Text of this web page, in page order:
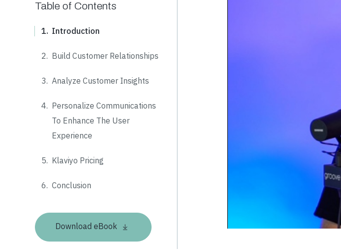
Table of Contents
1. Introduction
2. Build Customer Relationships
3. Analyze Customer Insights
4. Personalize Communications
To Enhance The User
Experience
5. Klaviyo Pricing
6. Conclusion
Download eBook